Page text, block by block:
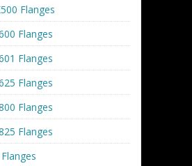
Flanges
Flanges
Flanges
Flanges
Flanges
Flanges